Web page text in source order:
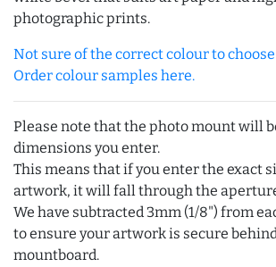
photographic prints.
Not sure of the correct colour to
Order colour samples here.
Please note that the photo mount will
dimensions you enter.
This means that if you enter the exact
artwork, it will fall through the
We have subtracted 3mm (1/8") from
to ensure your artwork is secure
mountboard.